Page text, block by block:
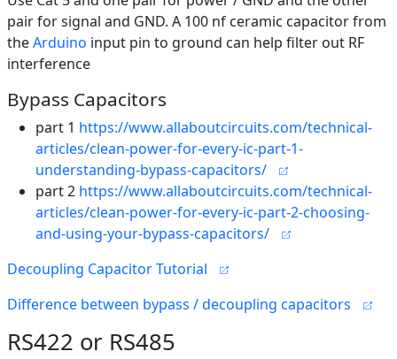
pair for signal and GND. A 100 nf ceramic capacitor from
theArduino input pin to ground can help filter out RF
interference
Bypass Capacitors
part 1 https://www.allaboutcircuits.com/technical-
articles/clean-power-for-every-ic-part-1-
understanding-bypass-capacitors/
part 2 https://www.allaboutcircuits.com/technical-
articles/clean-power-for-every-ic-part-2-choosing-
and-using-your-bypass-capacitors/
Decoupling Capacitor Tutorial
Difference between bypass / decoupling capacitors
RS422 or RS485